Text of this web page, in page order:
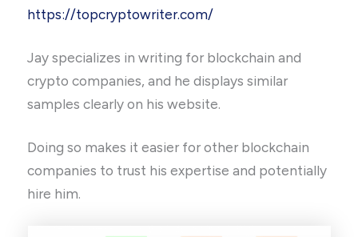
https://topcryptowriter.com/
Jay specializes in writing for blockchain and
crypto companies, and he displays similar
samples clearly on his website.
Doing so makes it easier for other blockchain
companies to trust his expertise and potentially
hire him.